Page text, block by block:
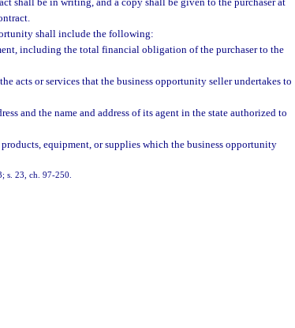
shall include the following:
including the total financial obligation of the purchaser to the
acts or services that the business opportunity seller undertakes to
and the name and address of its agent in the state authorized to
equipment, or supplies which the business opportunity
s. 23, ch. 97-250.